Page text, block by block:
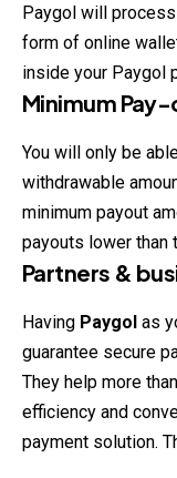
Paygol will
form of online
inside your Paygol
Minimum
You will only be
withdrawable
minimum payout
payouts lower than
Partners &
Having Paygol as
guarantee secure
They help more
efficiency and
payment solution.